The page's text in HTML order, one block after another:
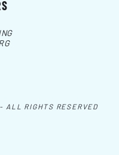
ALL RIGHTS RESERVED